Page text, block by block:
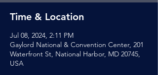
Time & Location
Jul 08, 2024, 2:11 PM
Gaylord National & Convention Center, 201
Waterfront St, National Harbor, MD 20745,
USA